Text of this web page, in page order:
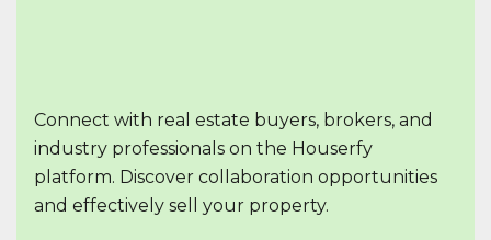
Connect with real estate buyers, brokers, and
industry professionals on the Houserfy
platform. Discover collaboration opportunities
and effectively sell your property.